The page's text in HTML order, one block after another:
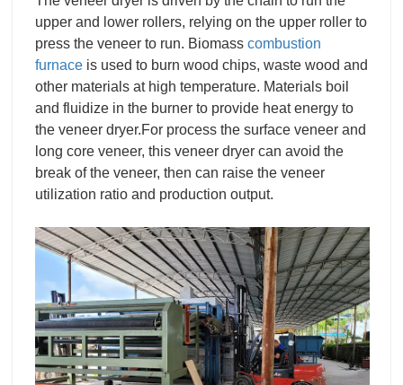
upper and lower rollers, relying on the upper roller to
press the veneer to run. Biomass combustion
furnace is used to burn wood chips, waste wood and
other materials at high temperature. Materials boil
and fluidize in the burner to provide heat energy to
the veneer dryer.For process the surface veneer and
long core veneer, this veneer dryer can avoid the
break of the veneer, then can raise the veneer
utilization ratio and production output.